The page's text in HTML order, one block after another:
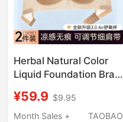
Herbal Natural Color
Liquid Foundation Bra
Thin Style, Small Chest
Push-Up, Spaghetti
¥59.9 $9.95
Month Sales +
TAOBAO